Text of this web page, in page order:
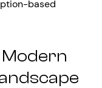
based